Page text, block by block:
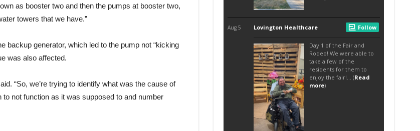
as booster two and then the pumps at booster two,
towers that we have.”
backup generator, which led to the pump not “kicking
was also affected.
“So, we’re trying to identify what was the cause of
not function as it was supposed to and number